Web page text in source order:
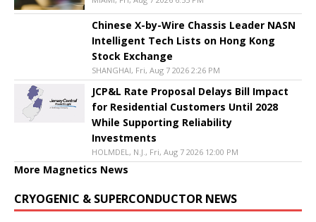
Chinese X-by-Wire Chassis Leader NASN
Intelligent Tech Lists on Hong Kong
Stock Exchange
SHANGHAI, Fri, Aug 7 2026 2:26 PM
JCP&L Rate Proposal Delays Bill Impact
for Residential Customers Until 2028
While Supporting Reliability
Investments
HOLMDEL, N.J., Fri, Aug 7 2026 12:00 PM
More Magnetics News
CRYOGENIC & SUPERCONDUCTOR NEWS